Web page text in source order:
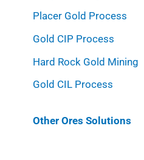
Placer Gold Process
Gold CIP Process
Hard Rock Gold Mining
Gold CIL Process
Other Ores Solutions